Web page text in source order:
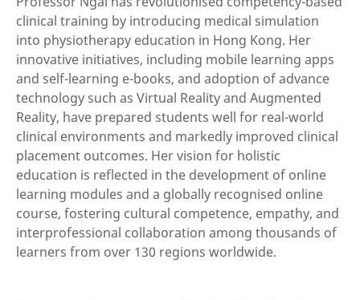
clinical training by introducing medical simulation
into physiotherapy education in Hong Kong. Her
innovative initiatives, including mobile learning apps
and self-learning e-books, and adoption of advance
technology such as Virtual Reality and Augmented
Reality, have prepared students well for real-world
clinical environments and markedly improved clinical
placement outcomes. Her vision for holistic
education is reflected in the development of online
learning modules and a globally recognised online
course, fostering cultural competence, empathy, and
interprofessional collaboration among thousands of
learners from over 130 regions worldwide.